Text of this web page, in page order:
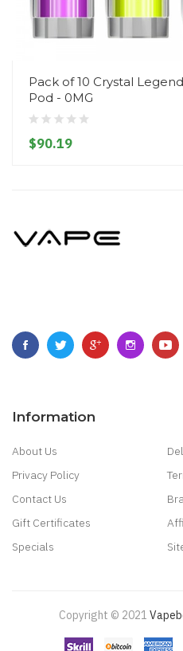
Pack of 10 Crystal
Pod - 0MG
$90.19
Information
About Us
Privacy Policy
Contact Us
Gift Certificates
Specials
Copyright © 2021